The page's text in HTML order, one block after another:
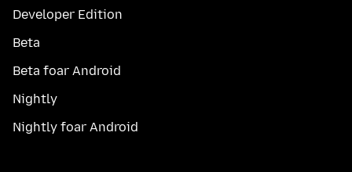
Developer Edition
Beta
Beta foar Android
Nightly
Nightly foar Android